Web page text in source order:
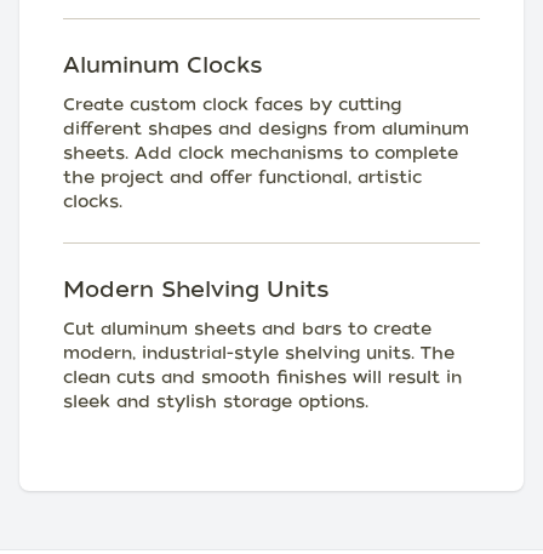
Aluminum Clocks
Create custom clock faces by cutting
different shapes and designs from aluminum
sheets. Add clock mechanisms to complete
the project and offer functional, artistic
clocks.
Modern Shelving Units
Cut aluminum sheets and bars to create
modern, industrial-style shelving units. The
clean cuts and smooth finishes will result in
sleek and stylish storage options.